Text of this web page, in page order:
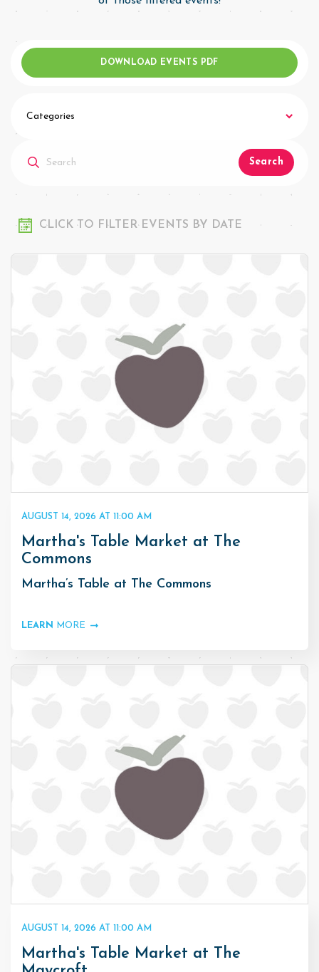
DOWNLOAD EVENTS PDF
Categories
Search
CLICK TO FILTER EVENTS BY DATE
AUGUST 14, 2026 AT 11:00 AM
Martha's Table Market at The
Commons
Martha’s Table at The Commons
LEARN MORE
AUGUST 14, 2026 AT 11:00 AM
Martha's Table Market at The